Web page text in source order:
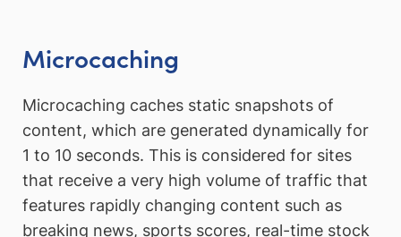
Microcaching
Microcaching caches static snapshots of
content, which are generated dynamically for
1 to 10 seconds. This is considered for sites
that receive a very high volume of traffic that
features rapidly changing content such as
breaking news, sports scores, real-time stock